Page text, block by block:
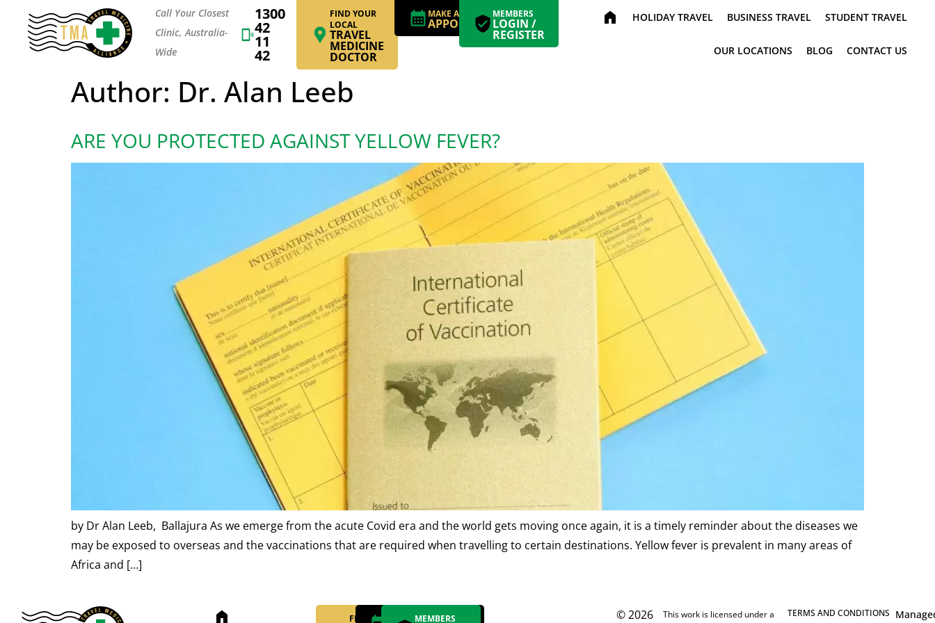
Call Your Closest
Clinic, Australia-
Wide
1300
42
11
42
FIND YOUR
LOCAL
TRAVEL
MEDICINE
DOCTOR
MAKE AN
APPOINTMENT
MEMBERS
LOGIN /
REGISTER
home HOLIDAY TRAVEL BUSINESS TRAVEL STUDENT TRAVEL
OUR LOCATIONS BLOG CONTACT US
Author: Dr. Alan Leeb
ARE YOU PROTECTED AGAINST YELLOW FEVER?
by Dr Alan Leeb, Ballajura As we emerge from the acute Covid era and the world gets moving once again, it is a timely reminder about the diseases we
may be exposed to overseas and the vaccinations that are required when travelling to certain destinations. Yellow fever is prevalent in many areas of
Africa and […]
home FIND YOUR MAKE ANMEMBERS © 2026 This work is licensed under a TERMS AND CONDITIONS